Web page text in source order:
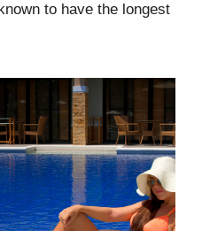
to have the longest